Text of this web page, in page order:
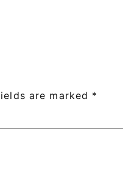
are marked *